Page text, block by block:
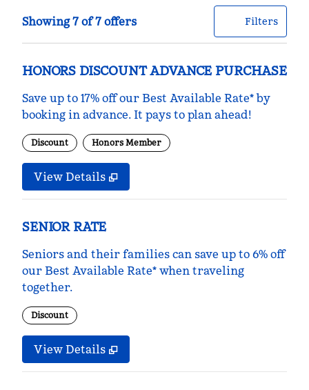
Showing 7 of 7 offersShowing 7 of 7 offersOffer
Filters0
HONORS DISCOUNT ADVANCE PURCHASE
Save up to 17% off our Best Available Rate* by
booking in advance. It pays to plan ahead!
Discount Honors Member
View Details
SENIOR RATE
Seniors and their families can save up to 6% off
our Best Available Rate* when traveling
together.
Discount
View Details